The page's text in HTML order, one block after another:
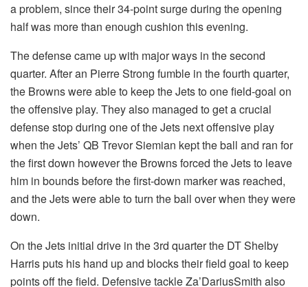
a problem, since their 34-point surge during the opening
half was more than enough cushion this evening.
The defense came up with major ways in the second
quarter. After an Pierre Strong fumble in the fourth quarter,
the Browns were able to keep the Jets to one field-goal on
the offensive play. They also managed to get a crucial
defense stop during one of the Jets next offensive play
when the Jets’ QB Trevor Siemian kept the ball and ran for
the first down however the Browns forced the Jets to leave
him in bounds before the first-down marker was reached,
and the Jets were able to turn the ball over when they were
down.
On the Jets initial drive in the 3rd quarter the DT Shelby
Harris puts his hand up and blocks their field goal to keep
points off the field. Defensive tackle Za’DariusSmith also